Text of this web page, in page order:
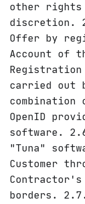
other
discretion.
Offer by
Account of
carried out
combination
OpenID
software.
"Tuna"
Customer
borders.